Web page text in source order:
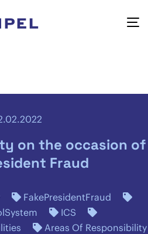
on the occasion of
Fraud
FakePresidentFraud
ICS
Areas Of Responsibility